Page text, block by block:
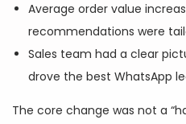
Average order value
recommendations were
Sales team had a clear
drove the best WhatsApp
The core change was not a